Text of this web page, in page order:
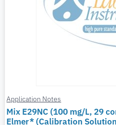
Application Notes
Mix E29NC (100 mg/L, 29
Elmer* (Calibration